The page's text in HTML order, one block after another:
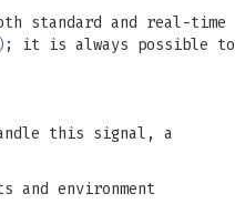
standard and real-time
; it is always possible to
this signal, a
and environment